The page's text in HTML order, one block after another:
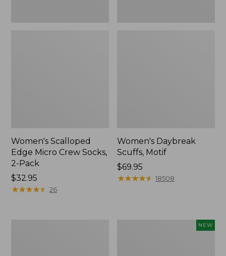
Women's Scalloped
Edge Micro Crew Socks,
2-Pack
Price:
$32.95
$32.95
★★★★★
★★★★★ 26
Women's Daybreak
Scuffs, Motif
Price:
$69.95
$69.95
★★★★★
★★★★★ 18508
NEW